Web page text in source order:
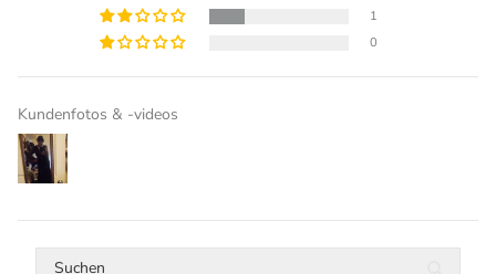
1
0
Kundenfotos & -videos